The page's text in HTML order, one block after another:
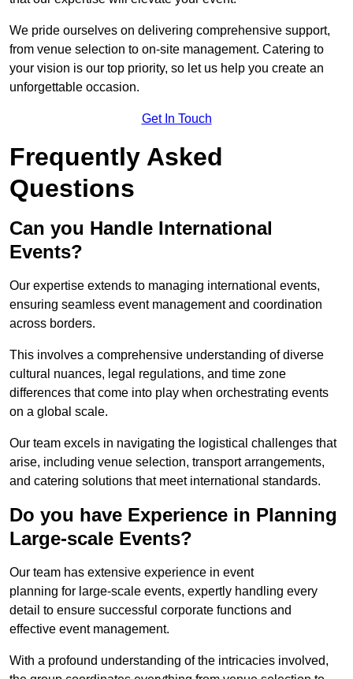
We pride ourselves on delivering comprehensive support,
from venue selection to on-site management. Catering to
your vision is our top priority, so let us help you create an
unforgettable occasion.
Get In Touch
Frequently Asked
Questions
Can you Handle International
Events?
Our expertise extends to managing international events,
ensuring seamless event management and coordination
across borders.
This involves a comprehensive understanding of diverse
cultural nuances, legal regulations, and time zone
differences that come into play when orchestrating events
on a global scale.
Our team excels in navigating the logistical challenges that
arise, including venue selection, transport arrangements,
and catering solutions that meet international standards.
Do you have Experience in Planning
Large-scale Events?
Our team has extensive experience in event
planning for large-scale events, expertly handling every
detail to ensure successful corporate functions and
effective event management.
With a profound understanding of the intricacies involved,